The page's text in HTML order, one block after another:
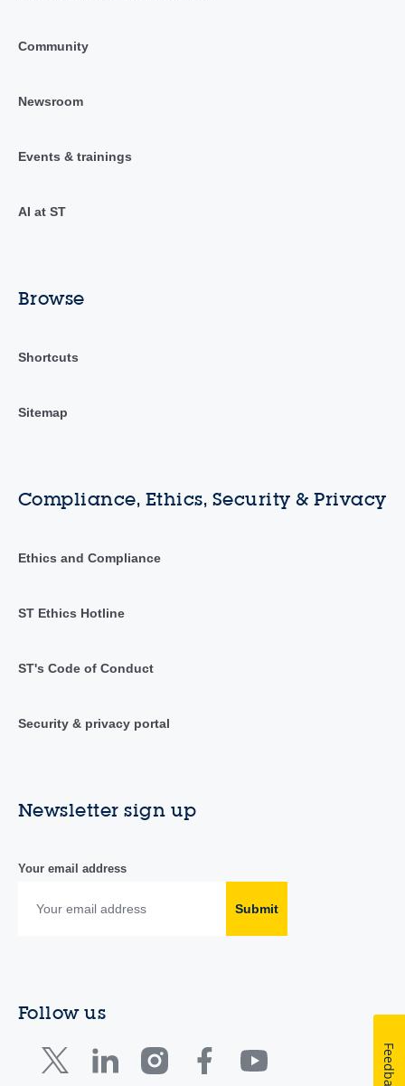
Community
Newsroom
Events & trainings
AI at ST
Browse
Shortcuts
Sitemap
Compliance, Ethics, Security & Privacy
Ethics and Compliance
ST Ethics Hotline
ST's Code of Conduct
Security & privacy portal
Newsletter sign up
Your email address
Submit
Follow us
Feedback